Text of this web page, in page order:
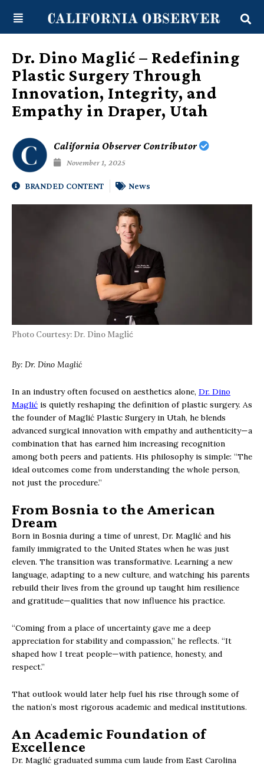
content
Dr. Dino Maglić – Redefining
Plastic Surgery Through
Innovation, Integrity, and
Empathy in Draper, Utah
California Observer Contributor
November 1, 2025
BRANDED CONTENT News
Photo Courtesy: Dr. Dino Maglić
By: Dr. Dino Maglić
In an industry often focused on aesthetics alone, Dr. Dino
Maglić is quietly reshaping the definition of plastic surgery. As
the founder of Maglić Plastic Surgery in Utah, he blends
advanced surgical innovation with empathy and authenticity—a
combination that has earned him increasing recognition
among both peers and patients. His philosophy is simple: “The
ideal outcomes come from understanding the whole person,
not just the procedure.”
From Bosnia to the American
Dream
Born in Bosnia during a time of unrest, Dr. Maglić and his
family immigrated to the United States when he was just
eleven. The transition was transformative. Learning a new
language, adapting to a new culture, and watching his parents
rebuild their lives from the ground up taught him resilience
and gratitude—qualities that now influence his practice.
“Coming from a place of uncertainty gave me a deep
appreciation for stability and compassion,” he reflects. “It
shaped how I treat people—with patience, honesty, and
respect.”
That outlook would later help fuel his rise through some of
the nation’s most rigorous academic and medical institutions.
An Academic Foundation of
Excellence
Dr. Maglić graduated summa cum laude from East Carolina